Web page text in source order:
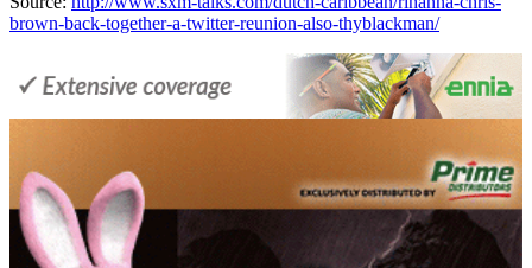
brown-back-together-a-twitter-reunion-also-thyblackman/